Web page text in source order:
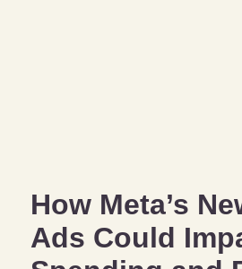
How Meta’s
Ads Could